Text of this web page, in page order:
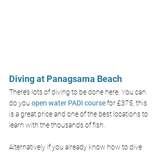
Diving at Panagsama Beach
There’s lots of diving to be done here. You can
do you open water PADI course for £375, this
is a great price and one of the best locations to
learn with the thousands of fish.
Alternatively if you already know how to dive